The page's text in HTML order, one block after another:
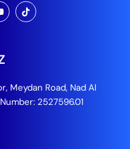
Meydan Road, Nad Al
2527596.01